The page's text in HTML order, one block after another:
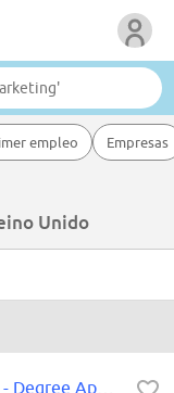
empleo Empresas
Unido